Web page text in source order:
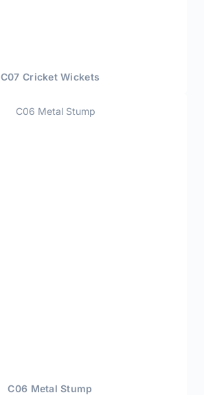
C07 Cricket Wickets
C06 Metal Stump